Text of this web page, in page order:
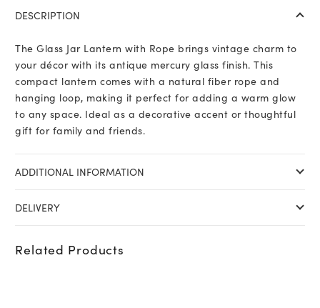
DESCRIPTION
The Glass Jar Lantern with Rope brings vintage charm to
your décor with its antique mercury glass finish. This
compact lantern comes with a natural fiber rope and
hanging loop, making it perfect for adding a warm glow
to any space. Ideal as a decorative accent or thoughtful
gift for family and friends.
ADDITIONAL INFORMATION
DELIVERY
Related Products